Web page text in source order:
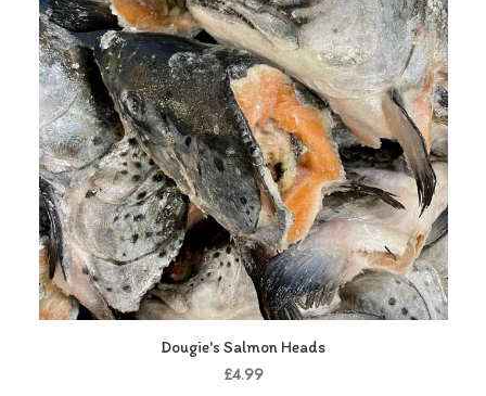
Dougie's Salmon Heads
£4.99